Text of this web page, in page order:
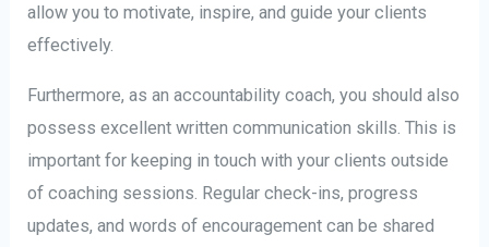
allow you to motivate, inspire, and guide your clients
effectively.
Furthermore, as an accountability coach, you should also
possess excellent written communication skills. This is
important for keeping in touch with your clients outside
of coaching sessions. Regular check-ins, progress
updates, and words of encouragement can be shared